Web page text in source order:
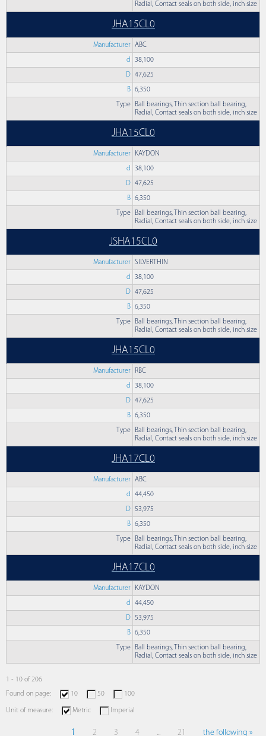
Radial, Contact seals on both side, inch size
JHA15CL0
Manufacturer ABC
d 38,100
D 47,625
B 6,350
Type
Ball bearings, Thin section ball bearing,
Radial, Contact seals on both side, inch size
JHA15CL0
Manufacturer KAYDON
d 38,100
D 47,625
B 6,350
Type
Ball bearings, Thin section ball bearing,
Radial, Contact seals on both side, inch size
JSHA15CL0
Manufacturer SILVERTHIN
d 38,100
D 47,625
B 6,350
Type
Ball bearings, Thin section ball bearing,
Radial, Contact seals on both side, inch size
JHA15CL0
Manufacturer RBC
d 38,100
D 47,625
B 6,350
Type
Ball bearings, Thin section ball bearing,
Radial, Contact seals on both side, inch size
JHA17CL0
Manufacturer ABC
d 44,450
D 53,975
B 6,350
Type
Ball bearings, Thin section ball bearing,
Radial, Contact seals on both side, inch size
JHA17CL0
Manufacturer KAYDON
d 44,450
D 53,975
B 6,350
Type
Ball bearings, Thin section ball bearing,
Radial, Contact seals on both side, inch size
1 - 10 of 206
Found on page:
10 50 100
Unit of measure: Metric Imperial
1 2 3 4 ... 21 the following »